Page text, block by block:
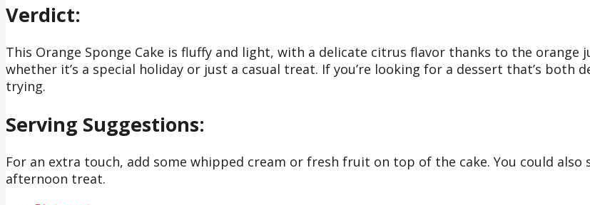
Verdict:
This Orange Sponge Cake is fluffy and light, with a delicate citrus flavor thanks to the orange
whether it’s a special holiday or just a casual treat. If you’re looking for a dessert that’s
trying.
Serving Suggestions:
For an extra touch, add some whipped cream or fresh fruit on top of the cake. You could
afternoon treat.